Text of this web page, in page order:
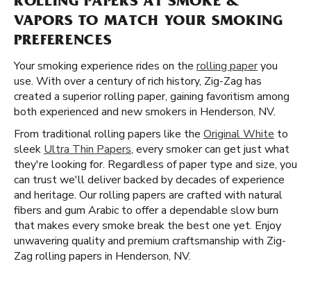
VAPORS TO MATCH YOUR SMOKING
PREFERENCES
Your smoking experience rides on the rolling paperyou
use. With over a century of rich history, Zig-Zag has
created a superior rolling paper, gaining favoritism among
both experienced and new smokers in Henderson, NV.
From traditional rolling papers like the Original White to
sleek Ultra Thin Papers, every smoker can get just what
they're looking for. Regardless of paper type and size, you
can trust we'll deliver backed by decades of experience
and heritage. Our rolling papers are crafted with natural
fibers and gum Arabic to offer a dependable slow burn
that makes every smoke break the best one yet. Enjoy
unwavering quality and premium craftsmanship with Zig-
Zag rolling papers in Henderson, NV.